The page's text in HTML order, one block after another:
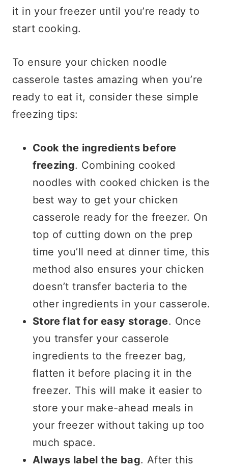
it in your freezer until you’re ready to
start cooking.
To ensure your chicken noodle
casserole tastes amazing when you’re
ready to eat it, consider these simple
freezing tips:
Cook the ingredients before
freezing. Combining cooked
noodles with cooked chicken is the
best way to get your chicken
casserole ready for the freezer. On
top of cutting down on the prep
time you’ll need at dinner time, this
method also ensures your chicken
doesn’t transfer bacteria to the
other ingredients in your casserole.
Store flat for easy storage. Once
you transfer your casserole
ingredients to the freezer bag,
flatten it before placing it in the
freezer. This will make it easier to
store your make-ahead meals in
your freezer without taking up too
much space.
Always label the bag. After this